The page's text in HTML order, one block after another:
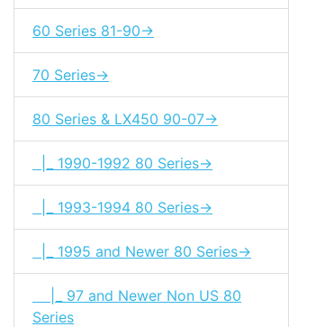
60 Series 81-90->
70 Series->
80 Series & LX450 90-07->
|_ 1990-1992 80 Series->
|_ 1993-1994 80 Series->
|_ 1995 and Newer 80 Series->
|_ 97 and Newer Non US 80
Series